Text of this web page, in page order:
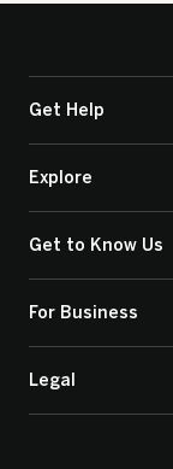
Get Help
Explore
Get to Know Us
For Business
Legal